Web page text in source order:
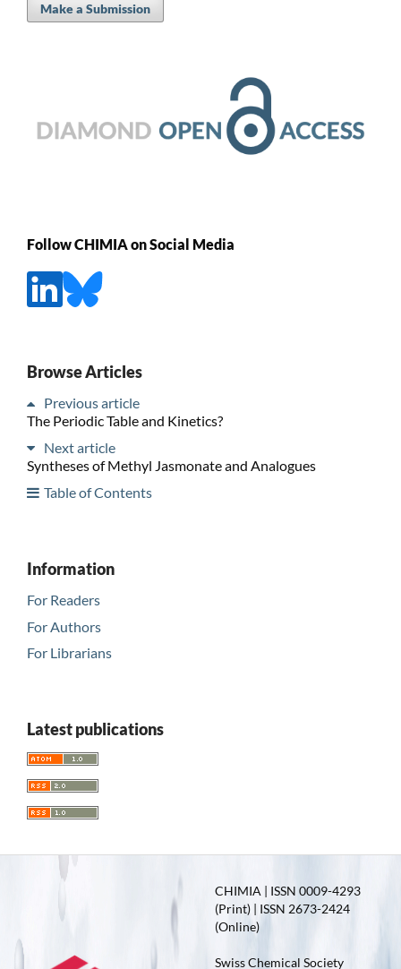
Make a Submission
Follow CHIMIA on Social Media
Browse Articles
Previous article
The Periodic Table and Kinetics?
Next article
Syntheses of Methyl Jasmonate and Analogues
Table of Contents
Information
For Readers
For Authors
For Librarians
Latest publications
CHIMIA | ISSN 0009-4293
(Print) | ISSN 2673-2424
(Online)
Swiss Chemical Society